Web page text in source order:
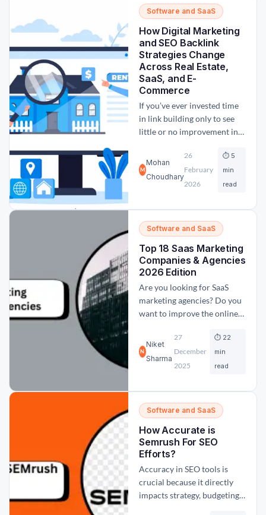
affordable pricing and wide
audience reach, the big
question remains:...
Software and SaaS
How Digital Marketing
and SEO Backlink
Strategies Change
Across Real Estate,
SaaS, and E-
Commerce
If you’ve ever invested time
in link building only to see
little or no improvement in
be how you’re building
backlinks—but where and
why. One of the most
marketing is treating SEO
backlink strategies as one-
size-fits-all. In reality,
backlinks play very...
M
Mohan
Choudhary
26
February
2026
⏱ 5
min
read
Software and SaaS
Top 18 Saas Marketing
Companies & Agencies
2026 Edition
Are you looking for SaaS
marketing agencies? Do you
want to improve the online
product? If yes, then you
have come to the right place.
In this blog post, we have
and top SaaS marketing and
advertising agencies to...
N
Niket
Sharma
27
December
2025
⏱ 22
min
read
Software and SaaS
How Accurate is
Semrush For SEO
Efforts?
Accuracy in SEO tools is
crucial because it directly
impacts strategy, budgeting,